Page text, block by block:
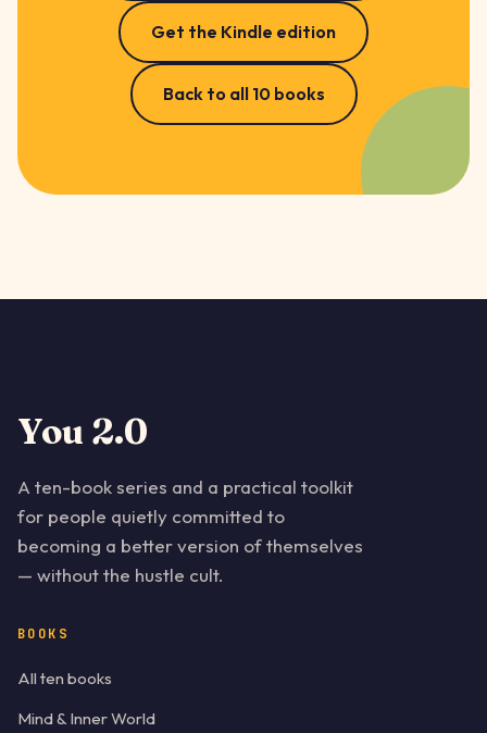
Get the Kindle edition
Back to all 10 books
You 2.0
A ten-book series and a practical toolkit
for people quietly committed to
becoming a better version of themselves
— without the hustle cult.
BOOKS
All ten books
Mind & Inner World